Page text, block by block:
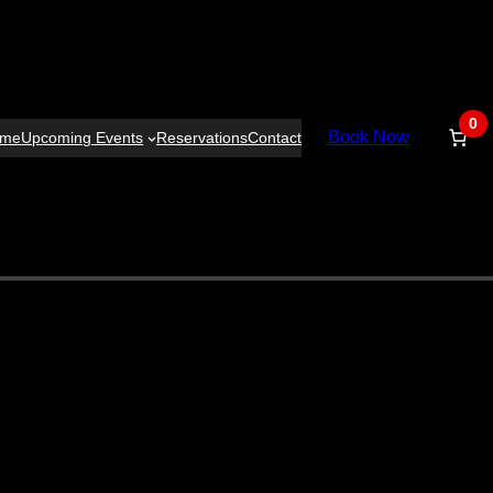
Upcoming Events ReservationsContact Book Now
0